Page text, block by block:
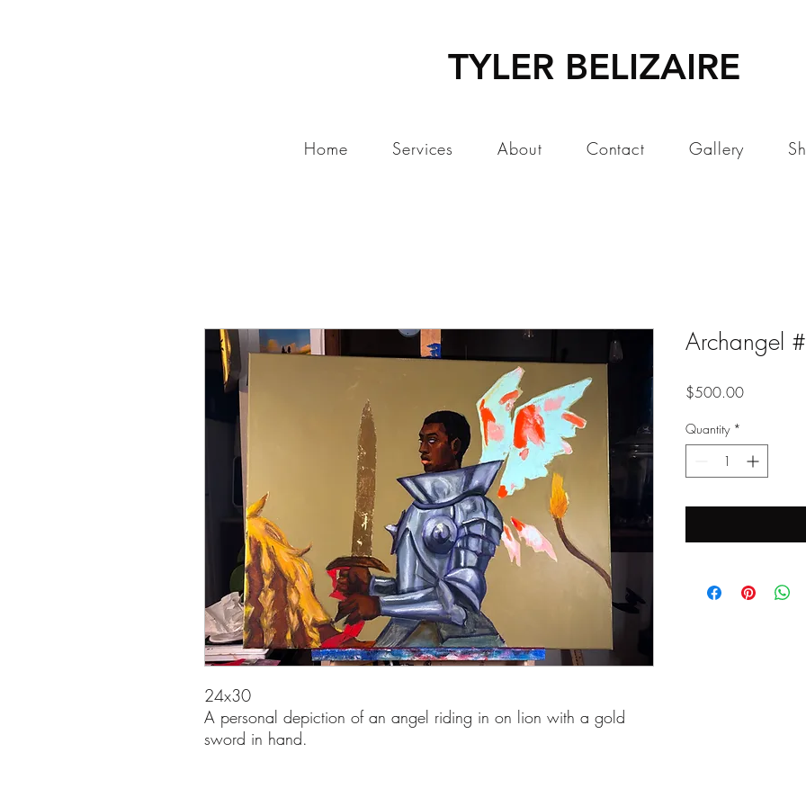
TYLER BELIZAIRE
Home Services About Contact Gallery
24x30
A personal depiction of an angel riding in on lion with a gold
sword in hand.
Archangel
$500.00Price
Quantity *